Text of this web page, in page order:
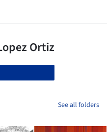
See all folders